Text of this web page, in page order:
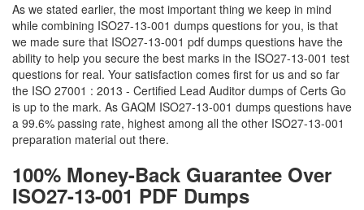
As we stated earlier, the most important thing we keep in mind
while combining ISO27-13-001 dumps questions for you, is that
we made sure that ISO27-13-001 pdf dumps questions have the
ability to help you secure the best marks in the ISO27-13-001 test
questions for real. Your satisfaction comes first for us and so far
the ISO 27001 : 2013 - Certified Lead Auditor dumps of Certs Go
is up to the mark. As GAQM ISO27-13-001 dumps questions have
a 99.6% passing rate, highest among all the other ISO27-13-001
preparation material out there.
100% Money-Back Guarantee Over
ISO27-13-001 PDF Dumps